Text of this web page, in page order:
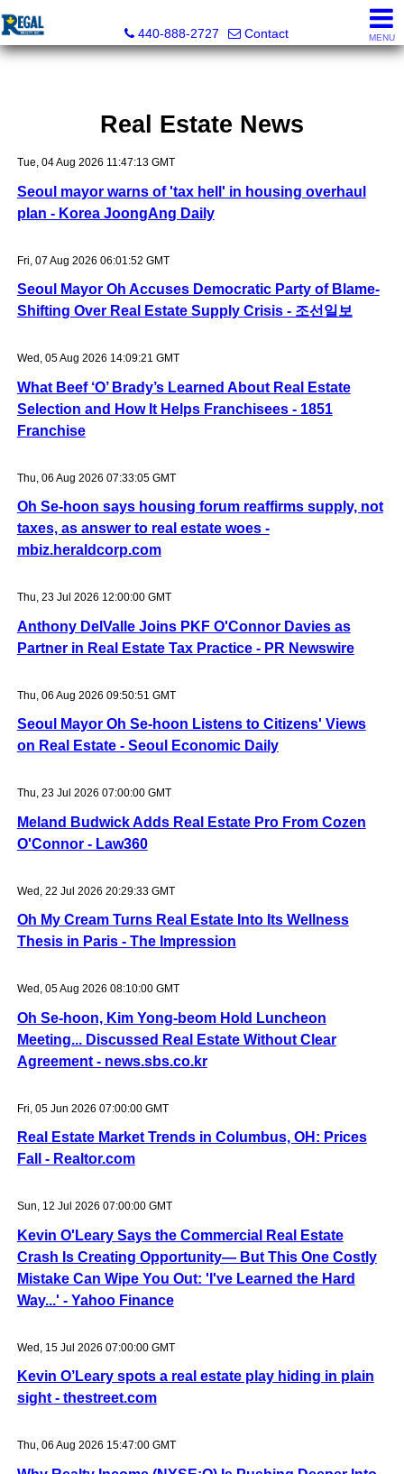
440-888-2727
Contact MENU
Real Estate News
Tue, 04 Aug 2026 11:47:13 GMT
Seoul mayor warns of 'tax hell' in housing overhaul
plan - Korea JoongAng Daily
Fri, 07 Aug 2026 06:01:52 GMT
Seoul Mayor Oh Accuses Democratic Party of Blame-
Shifting Over Real Estate Supply Crisis - 조선일보
Wed, 05 Aug 2026 14:09:21 GMT
What Beef ‘O’ Brady’s Learned About Real Estate
Selection and How It Helps Franchisees - 1851
Franchise
Thu, 06 Aug 2026 07:33:05 GMT
Oh Se-hoon says housing forum reaffirms supply, not
taxes, as answer to real estate woes -
mbiz.heraldcorp.com
Thu, 23 Jul 2026 12:00:00 GMT
Anthony DelValle Joins PKF O'Connor Davies as
Partner in Real Estate Tax Practice - PR Newswire
Thu, 06 Aug 2026 09:50:51 GMT
Seoul Mayor Oh Se-hoon Listens to Citizens' Views
on Real Estate - Seoul Economic Daily
Thu, 23 Jul 2026 07:00:00 GMT
Meland Budwick Adds Real Estate Pro From Cozen
O'Connor - Law360
Wed, 22 Jul 2026 20:29:33 GMT
Oh My Cream Turns Real Estate Into Its Wellness
Thesis in Paris - The Impression
Wed, 05 Aug 2026 08:10:00 GMT
Oh Se-hoon, Kim Yong-beom Hold Luncheon
Meeting... Discussed Real Estate Without Clear
Agreement - news.sbs.co.kr
Fri, 05 Jun 2026 07:00:00 GMT
Real Estate Market Trends in Columbus, OH: Prices
Fall - Realtor.com
Sun, 12 Jul 2026 07:00:00 GMT
Kevin O'Leary Says the Commercial Real Estate
Crash Is Creating Opportunity— But This One Costly
Mistake Can Wipe You Out: 'I've Learned the Hard
Way...' - Yahoo Finance
Wed, 15 Jul 2026 07:00:00 GMT
Kevin O’Leary spots a real estate play hiding in plain
sight - thestreet.com
Thu, 06 Aug 2026 15:47:00 GMT